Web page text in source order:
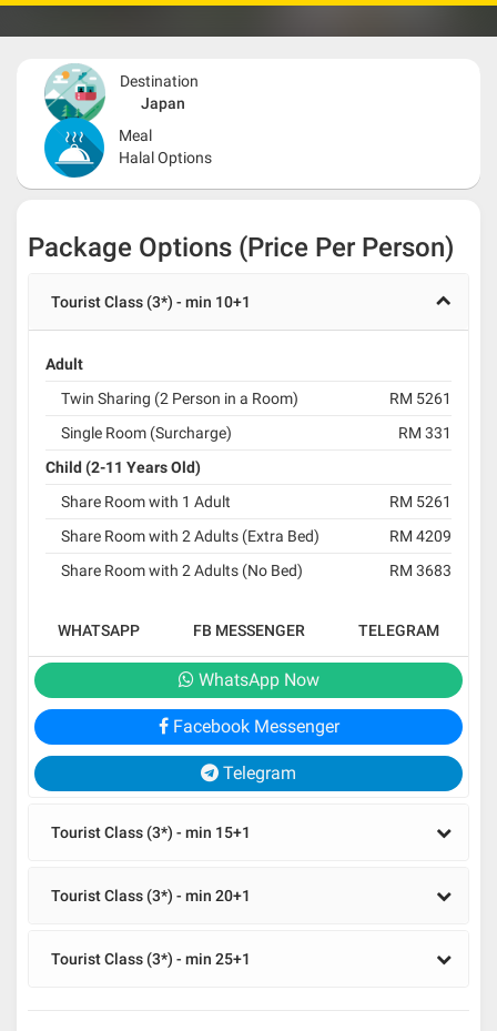
Destination
Japan
Meal
Halal Options
Package Options (Price Per Person)
Tourist Class (3*) - min 10+1
Adult
Twin Sharing (2 Person in a Room)
RM 5261
Single Room (Surcharge)
RM 331
Child (2-11 Years Old)
Share Room with 1 Adult
RM 5261
Share Room with 2 Adults (Extra Bed)
RM 4209
Share Room with 2 Adults (No Bed)
RM 3683
WHATSAPP FB MESSENGER TELEGRAM
WhatsApp Now
Facebook Messenger
Telegram
Tourist Class (3*) - min 15+1
Tourist Class (3*) - min 20+1
Tourist Class (3*) - min 25+1